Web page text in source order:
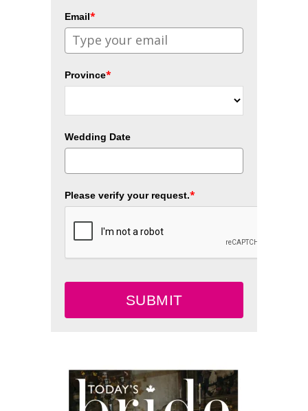
Email*
Province*
Wedding Date
Please verify your request.*
SUBMIT